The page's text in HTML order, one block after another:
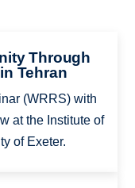
Through
Tehran
(WRRS) with
at the Institute of
of Exeter.